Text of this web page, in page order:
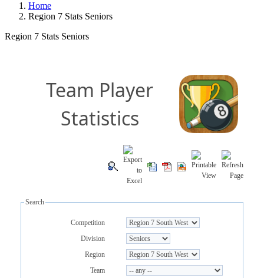
Home
Region 7 Stats Seniors
Region 7 Stats Seniors